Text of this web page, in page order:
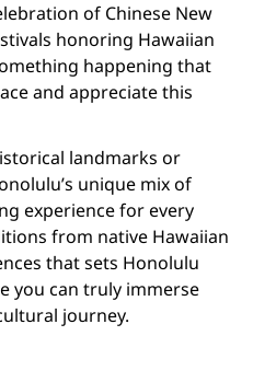
of Chinese New
honoring Hawaiian
happening that
and appreciate this
landmarks or
unique mix of
experience for every
from native Hawaiian
that sets Honolulu
you can truly immerse
journey.